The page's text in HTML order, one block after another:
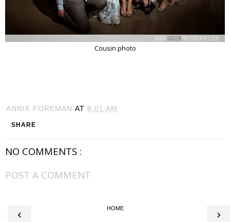
Cousin photo
ANNIE FOREMAN AT 8:01 AM
SHARE
NO COMMENTS :
POST A COMMENT
‹ ›
HOME